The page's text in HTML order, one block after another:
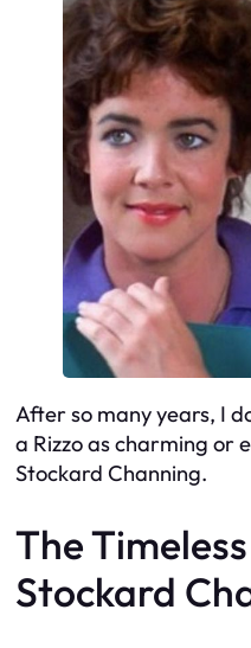
After so many years, I
a Rizzo as charming or
Stockard Channing.
The
Stockard